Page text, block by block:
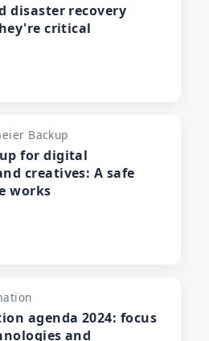
disaster recovery
critical
Backup
for digital
creatives: A safe
works
agenda 2024: focus
and